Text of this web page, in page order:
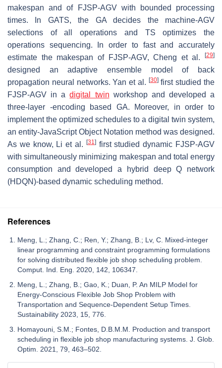
makespan and of FJSP-AGV with bounded processing
times. In GATS, the GA decides the machine-AGV
selections of all operations and TS optimizes the
operations sequencing. In order to fast and accurately
estimate the makespan of FJSP-AGV, Cheng et al.
[29]
designed an adaptive ensemble model of back
propagation neural networks. Yan et al. [30]first studied the
FJSP-AGV in adigital twin workshop and developed a
three-layer -encoding based GA. Moreover, in order to
implement the optimized schedules to a digital twin system,
an entity-JavaScript Object Notation method was designed.
As we know, Li et al.
[31]first studied dynamic FJSP-AGV
with simultaneously minimizing makespan and total energy
consumption and developed a hybrid deep Q network
(HDQN)-based dynamic scheduling method.
References
Meng, L.; Zhang, C.; Ren, Y.; Zhang, B.; Lv, C. Mixed-integer
linear programming and constraint programming formulations
for solving distributed flexible job shop scheduling problem.
Comput. Ind. Eng. 2020, 142, 106347.
Meng, L.; Zhang, B.; Gao, K.; Duan, P. An MILP Model for
Energy-Conscious Flexible Job Shop Problem with
Transportation and Sequence-Dependent Setup Times.
Sustainability 2023, 15, 776.
Homayouni, S.M.; Fontes, D.B.M.M. Production and transport
scheduling in flexible job shop manufacturing systems. J. Glob.
Optim. 2021, 79, 463–502.